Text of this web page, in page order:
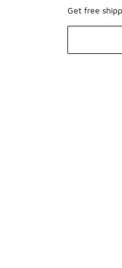
Get free